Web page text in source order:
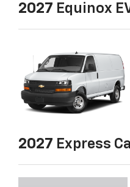
2027 Equinox
2027 Express